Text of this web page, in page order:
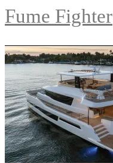
Fume Fighter